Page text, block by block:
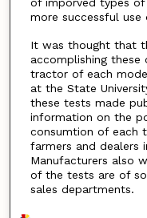
more successful
It was thought that
accomplishing
tractor of each
at the State
these tests made
information on the
consumtion of each
farmers and dealers
Manufacturers also
of the tests are of
sales departments.